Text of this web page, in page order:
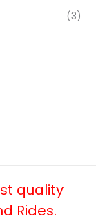
(3)
quality
Rides.